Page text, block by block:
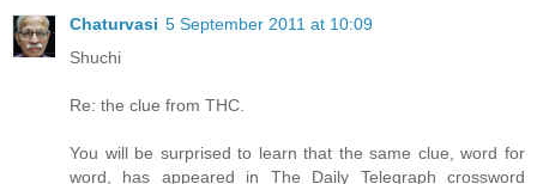
Chaturvasi 5 September 2011 at 10:09
Shuchi
Re: the clue from THC.
You will be surprised to learn that the same clue, word for
word, has appeared in The Daily Telegraph crossword